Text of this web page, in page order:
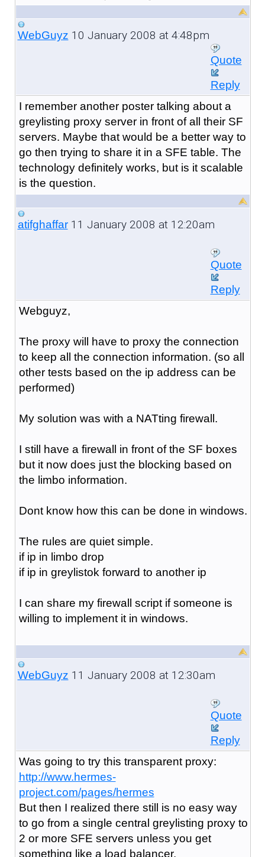
WebGuyz 10 January 2008 at 4:48pm
Quote
Reply
I remember another poster talking about a
greylisting proxy server in front of all their SF
servers. Maybe that would be a better way to
go then trying to share it in a SFE table. The
technology definitely works, but is it scalable
is the question.
atifghaffar11 January 2008 at 12:20am
Quote
Reply
Webguyz,
The proxy will have to proxy the connection
to keep all the connection information. (so all
other tests based on the ip address can be
performed)
My solution was with a NATting firewall.
I still have a firewall in front of the SF boxes
but it now does just the blocking based on
the limbo information.
Dont know how this can be done in windows.
The rules are quiet simple.
if ip in limbo drop
if ip in greylistok forward to another ip
I can share my firewall script if someone is
willing to implement it in windows.
WebGuyz 11 January 2008 at 12:30am
Quote
Reply
Was going to try this transparent proxy:
http://www.hermes-
project.com/pages/hermes
But then I realized there still is no easy way
to go from a single central greylisting proxy to
2 or more SFE servers unless you get
something like a load balancer.